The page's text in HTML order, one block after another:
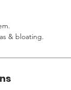
& bloating.